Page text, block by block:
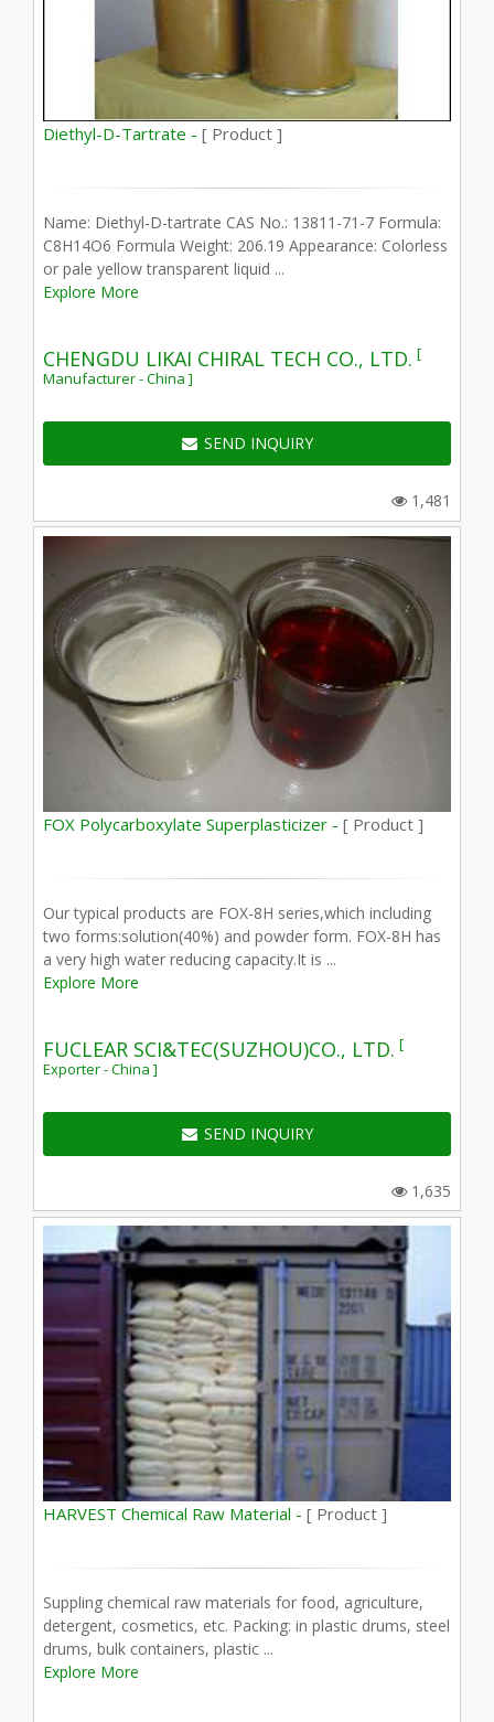
Diethyl-D-Tartrate - [ Product ]
Name: Diethyl-D-tartrate CAS No.: 13811-71-7 Formula:
C8H14O6 Formula Weight: 206.19 Appearance: Colorless
or pale yellow transparent liquid ...
Explore More
CHENGDU LIKAI CHIRAL TECH CO., LTD. [
Manufacturer - China ]
SEND INQUIRY
1,481
FOX Polycarboxylate Superplasticizer - [ Product ]
Our typical products are FOX-8H series,which including
two forms:solution(40%) and powder form. FOX-8H has
a very high water reducing capacity.It is ...
Explore More
FUCLEAR SCI&TEC(SUZHOU)CO., LTD. [
Exporter - China ]
SEND INQUIRY
1,635
HARVEST Chemical Raw Material - [ Product ]
Suppling chemical raw materials for food, agriculture,
detergent, cosmetics, etc. Packing: in plastic drums, steel
drums, bulk containers, plastic ...
Explore More